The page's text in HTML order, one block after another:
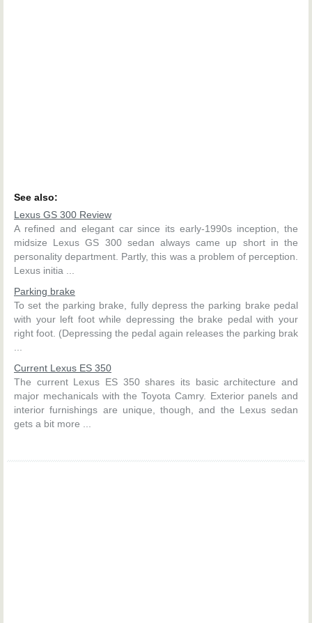
See also:
Lexus GS 300 Review
A refined and elegant car since its early-1990s inception, the
midsize Lexus GS 300 sedan always came up short in the
personality department. Partly, this was a problem of perception.
Lexus initia ...
Parking brake
To set the parking brake, fully depress the parking brake pedal
with your left foot while depressing the brake pedal with your
right foot. (Depressing the pedal again releases the parking brak
Current Lexus ES 350
The current Lexus ES 350 shares its basic architecture and
major mechanicals with the Toyota Camry. Exterior panels and
interior furnishings are unique, though, and the Lexus sedan
gets a bit more ...